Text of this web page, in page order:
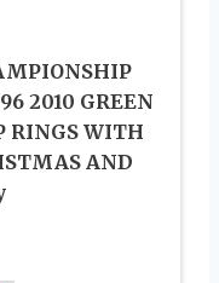
2010 GREEN
RINGS WITH
AND